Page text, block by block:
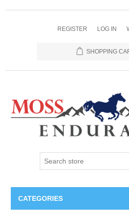
REGISTER LOG IN
SHOPPING
CATEGORIES